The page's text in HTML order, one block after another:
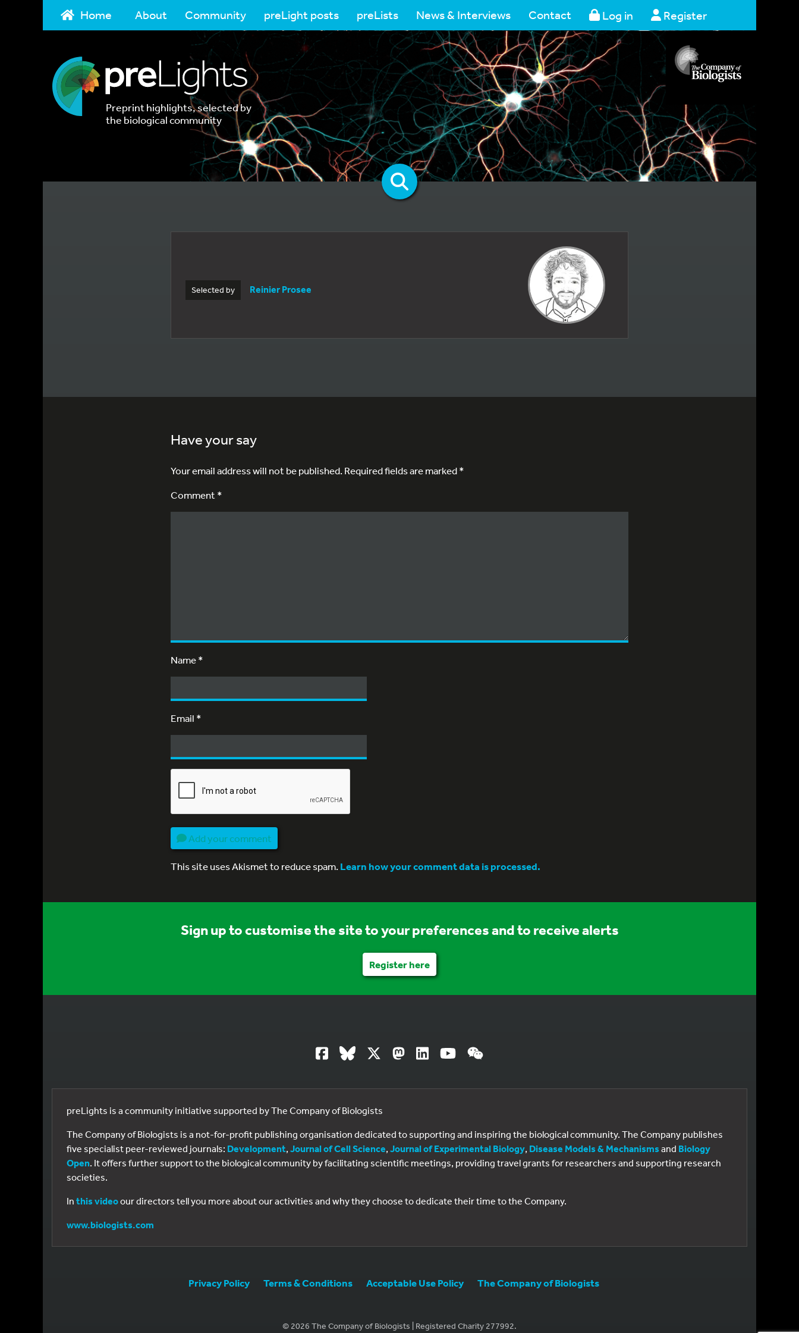
Home About Community preLight posts preLists News & Interviews Contact Log in Register
Preprint highlights, selected by
the biological community
Selected by Reinier Prosee
Have your say
Your email address will not be published.Required fields are marked*
Comment *
Name*
Email *
Add your comment
This site uses Akismet to reduce spam.Learn how your comment data is processed.
Sign up to customise the site to your preferences and to receive alerts
Register here
preLights is a community initiative supported by The Company of Biologists
The Company of Biologists is a not-for-profit publishing organisation dedicated to supporting and inspiring the biological community. The Company publishes
five specialist peer-reviewed journals: Development, Journal of Cell Science, Journal of Experimental Biology, Disease Models & Mechanisms and Biology
Open. It offers further support to the biological community by facilitating scientific meetings, providing travel grants for researchers and supporting research
societies.
In this videoour directors tell you more about our activities and why they choose to dedicate their time to the Company.
www.biologists.com
Privacy Policy Terms & Conditions Acceptable Use Policy The Company of Biologists
© 2026 The Company of Biologists | Registered Charity 277992.